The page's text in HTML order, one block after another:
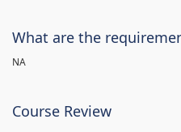
What are the
NA
Course Review